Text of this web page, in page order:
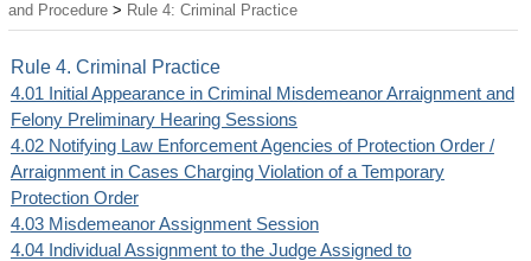
and Procedure> Rule 4: Criminal Practice
Rule 4. Criminal Practice
4.01 Initial Appearance in Criminal Misdemeanor Arraignment and
Felony Preliminary Hearing Sessions
4.02 Notifying Law Enforcement Agencies of Protection Order /
Arraignment in Cases Charging Violation of a Temporary
Protection Order
4.03 Misdemeanor Assignment Session
4.04 Individual Assignment to the Judge Assigned to